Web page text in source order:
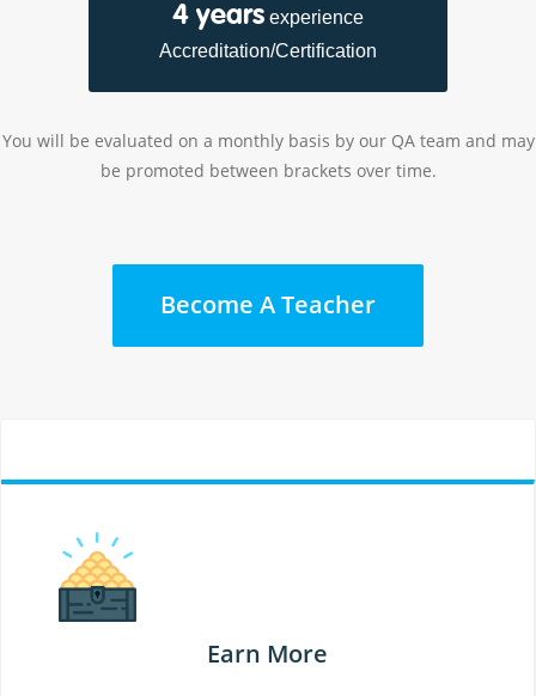
4 years experience
Accreditation/Certification
You will be evaluated on a monthly basis by our QA team and may
be promoted between brackets over time.
Become A Teacher
Earn More